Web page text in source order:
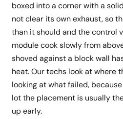
boxed into a corner with a
not clear its own exhaust, so
than it should and the control
module cook slowly from
shoved against a block wall
heat. Our techs look at where
looking at what failed,
lot the placement is usually
up early.